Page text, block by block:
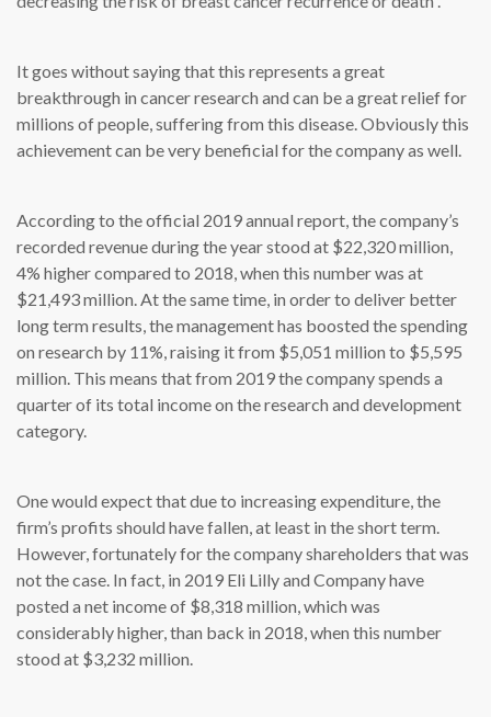
It goes without saying that this represents a great
breakthrough in cancer research and can be a great relief for
millions of people, suffering from this disease. Obviously this
achievement can be very beneficial for the company as well.
According to the official 2019 annual report, the company’s
recorded revenue during the year stood at $22,320 million,
4% higher compared to 2018, when this number was at
$21,493 million. At the same time, in order to deliver better
long term results, the management has boosted the spending
on research by 11%, raising it from $5,051 million to $5,595
million. This means that from 2019 the company spends a
quarter of its total income on the research and development
category.
One would expect that due to increasing expenditure, the
firm’s profits should have fallen, at least in the short term.
However, fortunately for the company shareholders that was
not the case. In fact, in 2019 Eli Lilly and Company have
posted a net income of $8,318 million, which was
considerably higher, than back in 2018, when this number
stood at $3,232 million.